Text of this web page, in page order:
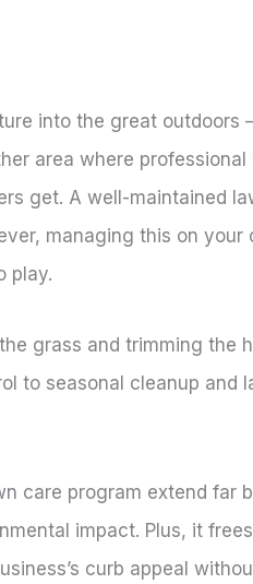
into the great outdoors
area where
get. A well-maintained
managing this on
play.
grass and trimming the
to seasonal cleanup and
care program extend
impact. Plus, it
curb appeal